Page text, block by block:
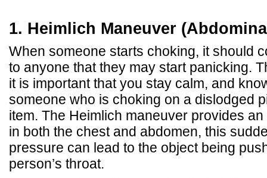
1. Heimlich Maneuver
When someone starts choking, it should
to anyone that they may start panicking.
it is important that you stay calm, and
someone who is choking on a dislodged
item. The Heimlich maneuver provides
in both the chest and abdomen, this
pressure can lead to the object being
person’s throat.